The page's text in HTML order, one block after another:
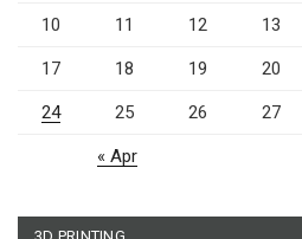
10 11 12 13
17 18 19 20
24 25 26 27
« Apr